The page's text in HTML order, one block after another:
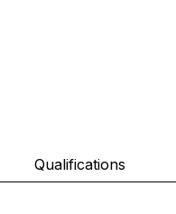
Qualifications